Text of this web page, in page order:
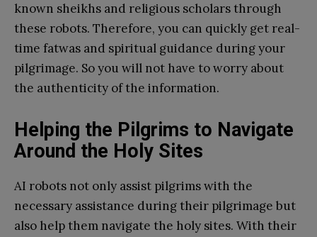
known sheikhs and religious scholars through
these robots. Therefore, you can quickly get real-
time fatwas and spiritual guidance during your
pilgrimage. So you will not have to worry about
the authenticity of the information.
Helping the Pilgrims to Navigate
Around the Holy Sites
AI robots not only assist pilgrims with the
necessary assistance during their pilgrimage but
also help them navigate the holy sites. With their